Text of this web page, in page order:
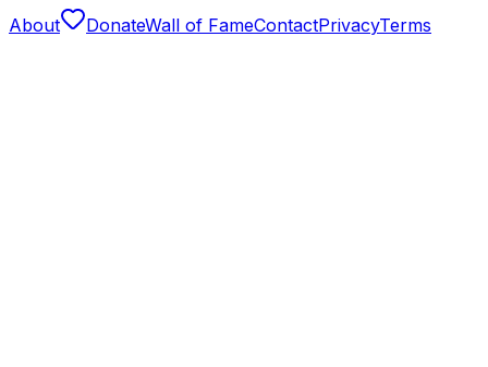
About DonateWall of FameContactPrivacyTerms